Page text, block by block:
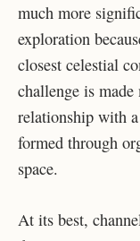
much more
exploration
closest celestial
challenge is
relationship with
formed through
space.
At its best,